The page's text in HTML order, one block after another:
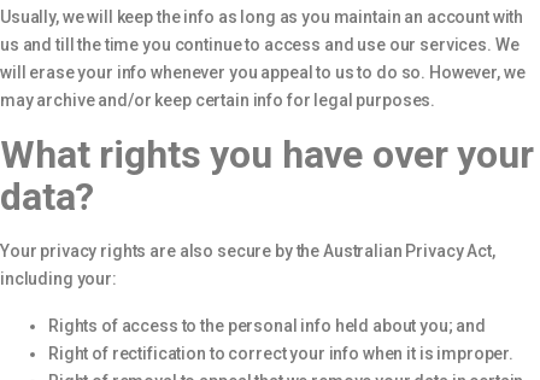
Usually, we will keep the info as long as you maintain an account with
us and till the time you continue to access and use our services. We
will erase your info whenever you appeal to us to do so. However, we
may archive and/or keep certain info for legal purposes.
What rights you have over your
data?
Your privacy rights are also secure by the Australian Privacy Act,
including your:
Rights of access to the personal info held about you; and
Right of rectification to correct your info when it is improper.